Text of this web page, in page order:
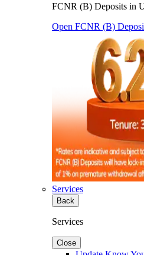
FCNR (B) Deposits in
Open FCNR (B)
Services
Back
Services
Close